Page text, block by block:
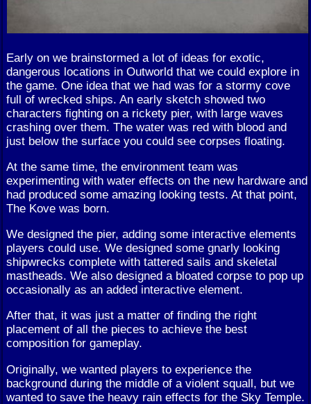
Early on we brainstormed a lot of ideas for exotic,
dangerous locations in Outworld that we could explore in
the game. One idea that we had was for a stormy cove
full of wrecked ships. An early sketch showed two
characters fighting on a rickety pier, with large waves
crashing over them. The water was red with blood and
just below the surface you could see corpses floating.
At the same time, the environment team was
experimenting with water effects on the new hardware and
had produced some amazing looking tests. At that point,
The Kove was born.
We designed the pier, adding some interactive elements
players could use. We designed some gnarly looking
shipwrecks complete with tattered sails and skeletal
mastheads. We also designed a bloated corpse to pop up
occasionally as an added interactive element.
After that, it was just a matter of finding the right
placement of all the pieces to achieve the best
composition for gameplay.
Originally, we wanted players to experience the
background during the middle of a violent squall, but we
wanted to save the heavy rain effects for the Sky Temple.